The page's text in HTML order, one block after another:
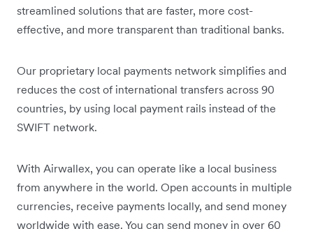
streamlined solutions that are faster, more cost-
effective, and more transparent than traditional banks.
Our proprietary local payments network simplifies and
reduces the cost of international transfers across 90
countries, by using local payment rails instead of the
SWIFT network.
With Airwallex, you can operate like a local business
from anywhere in the world. Open accounts in multiple
currencies, receive payments locally, and send money
worldwide with ease. You can send money in over 60